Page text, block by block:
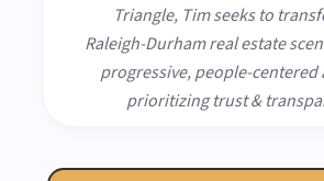
Triangle, Tim seeks to
Raleigh-Durham real estate
progressive, people-centered
prioritizing trust &